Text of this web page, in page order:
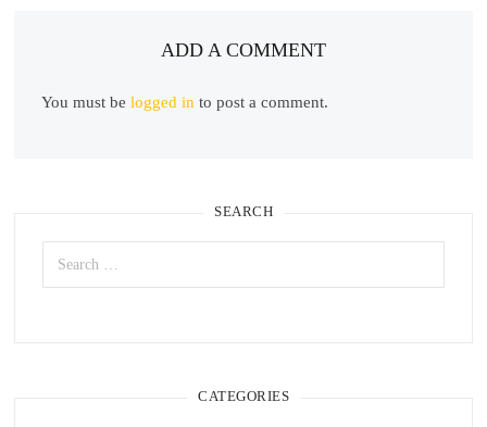
ADD A COMMENT
You must belogged in to post a comment.
SEARCH
Search
for:
CATEGORIES